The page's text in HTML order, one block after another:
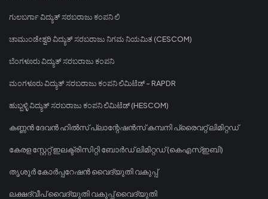
ಗುಲಬರ್ಗಾ ವಿದ್ಯುತ್ ಸರಬರಾಜು ಕಂಪನಿ ಲಿ
ಚಾಮುಂಡೇಶ್ವರಿ ವಿದ್ಯುತ್ ಸರಬರಾಜು ನಿಗಮ ನಿಯಮಿತ (CESCOM)
ಬೆಂಗಳೂರು ವಿದ್ಯುತ್ ಸರಬರಾಜು ಕಂಪನಿ
ಮಂಗಳೂರು ವಿದ್ಯುತ್ ಸರಬರಾಜು ಕಂಪನಿ ಲಿಮಿಟೆಡ್ - RAPDR
ಹುಬ್ಬಳ್ಳಿ ವಿದ್ಯುತ್ ಸರಬರಾಜು ಕಂಪನಿ ಲಿಮಿಟೆಡ್ (HESCOM)
കണ്ണൻ ദേവൻ ഹിൽസ് പ്ലാന്റേഷൻസ് കമ്പനി പ്രൈവറ്റ് ലിമിറ്റഡ്
കേരള സ്റ്റേറ്റ് ഇലക്ട്രിസിറ്റി ബോർഡ് ലിമിറ്റഡ് (കെഎസ്ഇബി)
തൃശൂർ കോർപ്പറേഷൻ വൈദ്യുതി വകുപ്പ്
ലക്ഷദ്വീപ് വൈദ്യുതി വകുപ്പ് വൈദ്യുതി